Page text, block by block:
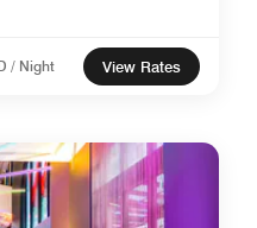
/ Night View Rates